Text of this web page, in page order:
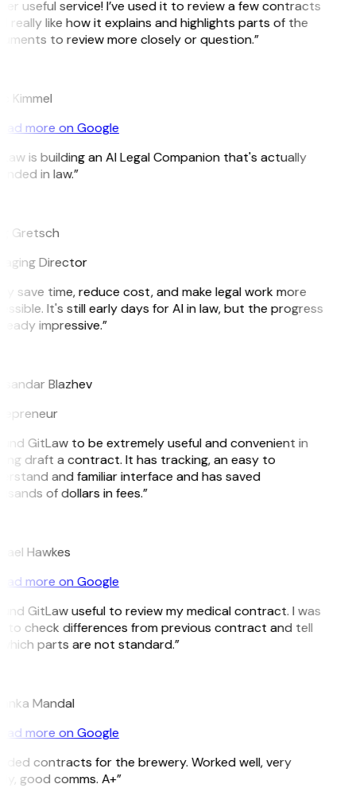
useful service! I’ve used it to review a few contracts
really like how it explains and highlights parts of the
to review more closely or question.”
Kimmel
more on Google
is building an AI Legal Companion that's actually
in law.”
Gretsch
Director
save time, reduce cost, and make legal work more
It's still early days for AI in law, but the progress
impressive.”
Blazhev
GitLaw to be extremely useful and convenient in
draft a contract. It has tracking, an easy to
and familiar interface and has saved
of dollars in fees.”
Hawkes
more on Google
GitLaw useful to review my medical contract. I was
to check differences from previous contract and tell
parts are not standard.”
Mandal
more on Google
contracts for the brewery. Worked well, very
good comms. A+”